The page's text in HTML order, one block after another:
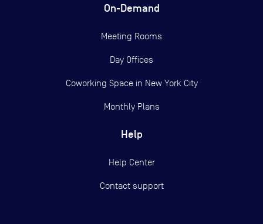
On-Demand
Meeting Rooms
Day Offices
Coworking Space in New York City
Monthly Plans
Help
Help Center
Contact support